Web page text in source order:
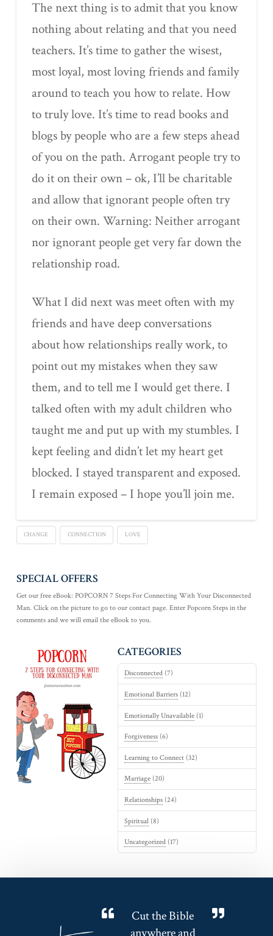
The next thing is to admit that you know
nothing about relating and that you need
teachers. It’s time to gather the wisest,
most loyal, most loving friends and family
around to teach you how to relate. How
to truly love. It’s time to read books and
blogs by people who are a few steps ahead
of you on the path. Arrogant people try to
do it on their own – ok, I’ll be charitable
and allow that ignorant people often try
on their own. Warning: Neither arrogant
nor ignorant people get very far down the
relationship road.
What I did next was meet often with my
friends and have deep conversations
about how relationships really work, to
point out my mistakes when they saw
them, and to tell me I would get there. I
talked often with my adult children who
taught me and put up with my stumbles. I
kept feeling and didn’t let my heart get
blocked. I stayed transparent and exposed.
I remain exposed – I hope you’ll join me.
CHANGE CONNECTION LOVE
SPECIAL OFFERS
Get our free eBook: POPCORN 7 Steps For Connecting With Your Disconnected
Man. Click on the picture to go to our contact page. Enter Popcorn Steps in the
comments and we will email the eBook to you.
CATEGORIES
Disconnected(7)
Emotional Barriers(12)
Emotionally Unavailable(1)
Forgiveness(6)
Learning to Connect(32)
Marriage(20)
Relationships(24)
Spiritual(8)
Uncategorized(17)
Cut the Bible